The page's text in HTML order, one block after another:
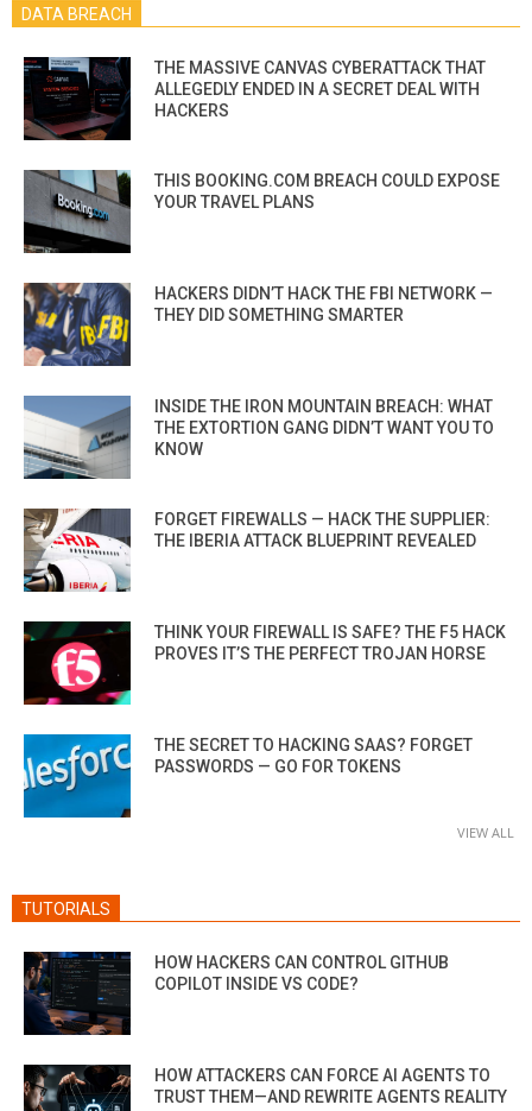
DATA BREACH
THE MASSIVE CANVAS CYBERATTACK THAT
ALLEGEDLY ENDED IN A SECRET DEAL WITH
HACKERS
THIS BOOKING.COM BREACH COULD EXPOSE
YOUR TRAVEL PLANS
HACKERS DIDN’T HACK THE FBI NETWORK —
THEY DID SOMETHING SMARTER
INSIDE THE IRON MOUNTAIN BREACH: WHAT
THE EXTORTION GANG DIDN’T WANT YOU TO
KNOW
FORGET FIREWALLS — HACK THE SUPPLIER:
THE IBERIA ATTACK BLUEPRINT REVEALED
THINK YOUR FIREWALL IS SAFE? THE F5 HACK
PROVES IT’S THE PERFECT TROJAN HORSE
THE SECRET TO HACKING SAAS? FORGET
PASSWORDS — GO FOR TOKENS
VIEW ALL
TUTORIALS
HOW HACKERS CAN CONTROL GITHUB
COPILOT INSIDE VS CODE?
HOW ATTACKERS CAN FORCE AI AGENTS TO
TRUST THEM—AND REWRITE AGENTS REALITY